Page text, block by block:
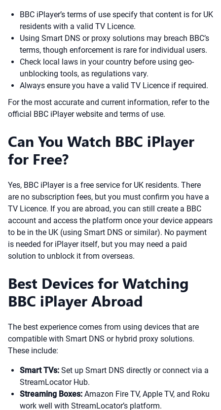
BBC iPlayer’s terms of use specify that content is for UK
residents with a valid TV Licence.
Using Smart DNS or proxy solutions may breach BBC’s
terms, though enforcement is rare for individual users.
Check local laws in your country before using geo-
unblocking tools, as regulations vary.
Always ensure you have a valid TV Licence if required.
For the most accurate and current information, refer to the
official BBC iPlayer website and terms of use.
Can You Watch BBC iPlayer
for Free?
Yes, BBC iPlayer is a free service for UK residents. There
are no subscription fees, but you must confirm you have a
TV Licence. If you are abroad, you can still create a BBC
account and access the platform once your device appears
to be in the UK (using Smart DNS or similar). No payment
is needed for iPlayer itself, but you may need a paid
solution to unblock it from overseas.
Best Devices for Watching
BBC iPlayer Abroad
The best experience comes from using devices that are
compatible with Smart DNS or hybrid proxy solutions.
These include:
Smart TVs: Set up Smart DNS directly or connect via a
StreamLocator Hub.
Streaming Boxes: Amazon Fire TV, Apple TV, and Roku
work well with StreamLocator’s platform.